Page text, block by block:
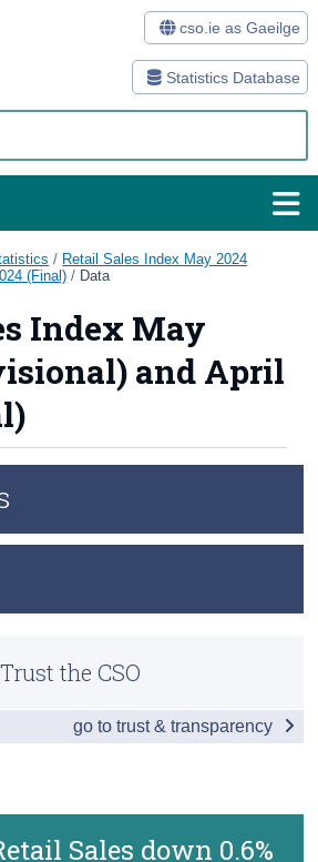
Statistics Database
cso.ie as Gaeilge
/ Retail Sales Index May 2024
(Final) / Data
Index May
and April
Sales down 0.6%
the CSO
go to trust & transparency